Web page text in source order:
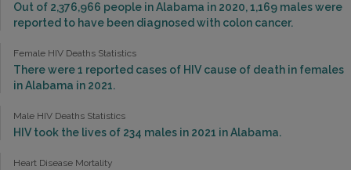
Out of 2,376,966 people in Alabama in 2020, 1,169 males were
reported to have been diagnosed with colon cancer.
Female HIV Deaths Statistics
There were 1 reported cases of HIV cause of death in females
in Alabama in 2021.
Male HIV Deaths Statistics
HIV took the lives of 234 males in 2021 in Alabama.
Heart Disease Mortality